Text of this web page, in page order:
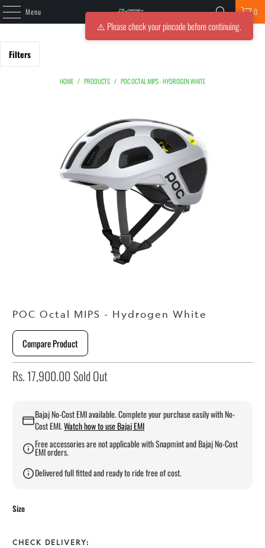
Menu 0
Filters
HOME / PRODUCTS / POC OCTAL MIPS - HYDROGEN WHITE
POC Octal MIPS - Hydrogen White
Compare Product
Rs. 17,900.00 Sold Out
Bajaj No-Cost EMI available. Complete your purchase easily with No-
Cost EMI.Watch how to use Bajaj EMI
Free accessories are not applicable with Snapmint and Bajaj No-Cost
EMI orders.
Delivered full fitted and ready to ride free of cost.
Size
CHECK DELIVERY:
⚠️ Please check your pincode before continuing.